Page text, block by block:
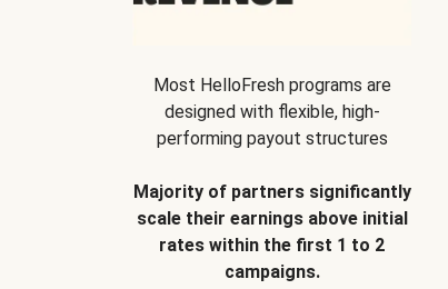
Most HelloFresh programs are
designed with flexible, high-
performing payout structures
Majority of partners significantly
scale their earnings above initial
rates within the first 1 to 2
campaigns.